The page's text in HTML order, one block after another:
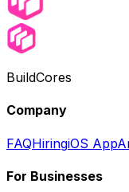
BuildCores
Company
FAQHiringiOS App
For Businesses